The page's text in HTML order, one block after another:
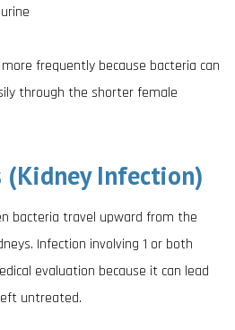
frequently because bacteria can
through the shorter female
Infection)
bacteria travel upward from the
Infection involving 1 or both
evaluation because it can lead
untreated.